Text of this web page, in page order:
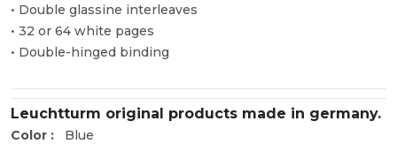
• Double glassine interleaves
• 32 or 64 white pages
• Double-hinged binding
Leuchtturm original products made in germany.
Color : Blue